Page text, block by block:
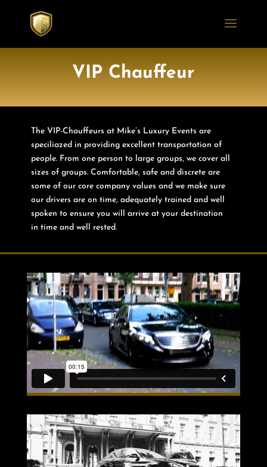
VIP Chauffeur
The VIP-Chauffeurs at Mike’s Luxury Events are
speciliazed in providing excellent transportation of
people. From one person to large groups, we cover all
sizes of groups. Comfortable, safe and discrete are
some of our core company values and we make sure
our drivers are on time, adequately trained and well
spoken to ensure you will arrive at your destination
in time and well rested.